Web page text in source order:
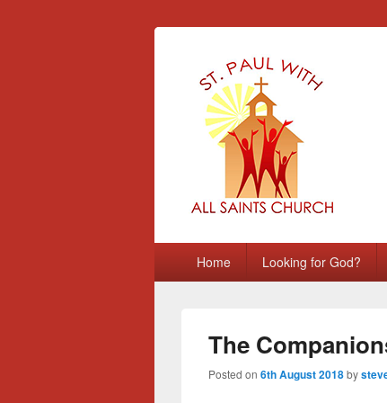
St Paul with
Home Looking for God?
The
Posted on 6th August 2018by